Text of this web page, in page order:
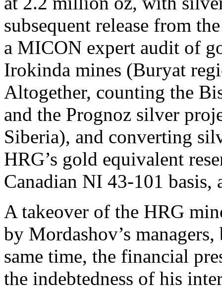
subsequent release from
a MICON expert audit of
Irokinda mines (Buryat
Altogether, counting the
and the Prognoz silver
Siberia), and converting
HRG’s gold equivalent
Canadian NI 43-101
A takeover of the HRG
by Mordashov’s
same time, the financial
the indebtedness of his